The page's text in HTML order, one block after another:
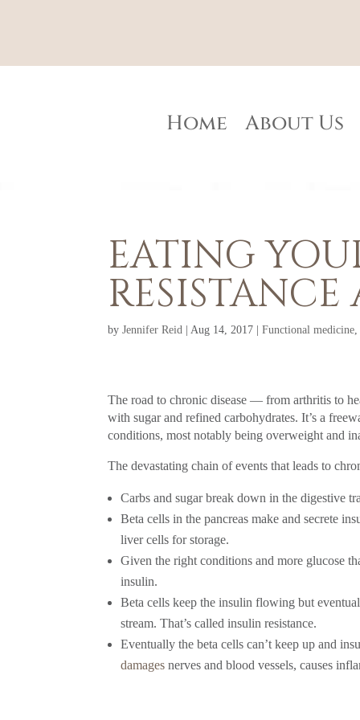
Home About Us
EATING
byJennifer Reid Aug 14, 2017 |Functional medicine
The road to chronic disease — from arthritis to
with sugar and refined carbohydrates. It’s a
conditions, most notably being overweight and
The devastating chain of events that leads to
Carbs and sugar break down in the digestive
Beta cells in the pancreas make and secrete
liver cells for storage.
Given the right conditions and more glucose
insulin.
Beta cells keep the insulin flowing but
stream. That’s called insulin resistance.
Eventually the beta cells can’t keep up and
damages nerves and blood vessels, causes